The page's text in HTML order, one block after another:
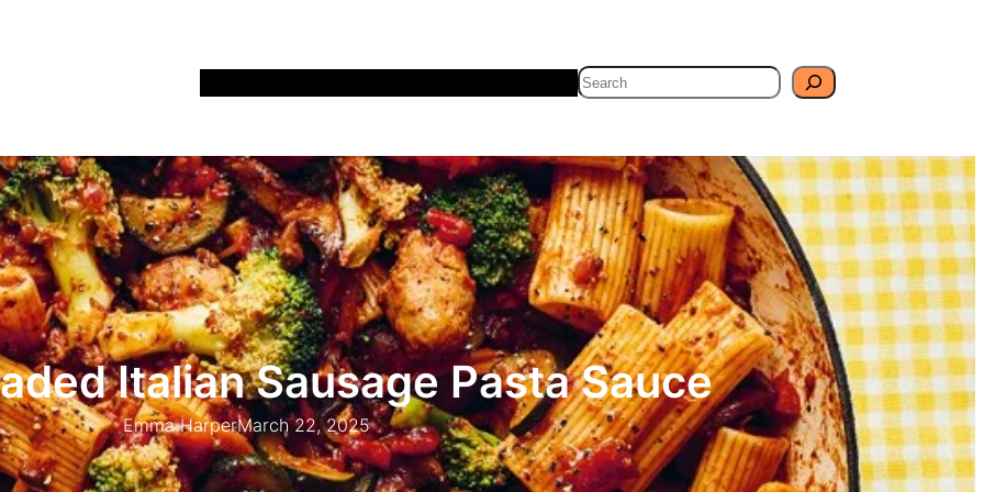
Search
Italian Sausage Pasta Sauce
Emma HarperMarch 22, 2025